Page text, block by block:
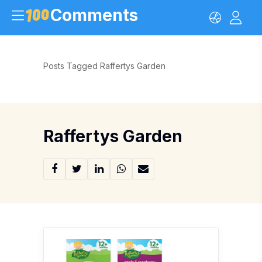
Comments
Posts Tagged Raffertys Garden
Raffertys Garden